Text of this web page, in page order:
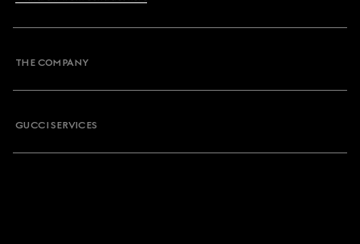
THE COMPANY
GUCCI SERVICES